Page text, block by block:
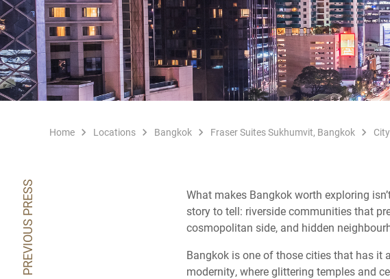
PREVIOUS PRESS
Home Locations Bangkok Fraser Suites Sukhumvit, Bangkok
What makes Bangkok worth exploring
story to tell: riverside communities that
cosmopolitan side, and hidden
Bangkok is one of those cities that has
modernity, where glittering temples and